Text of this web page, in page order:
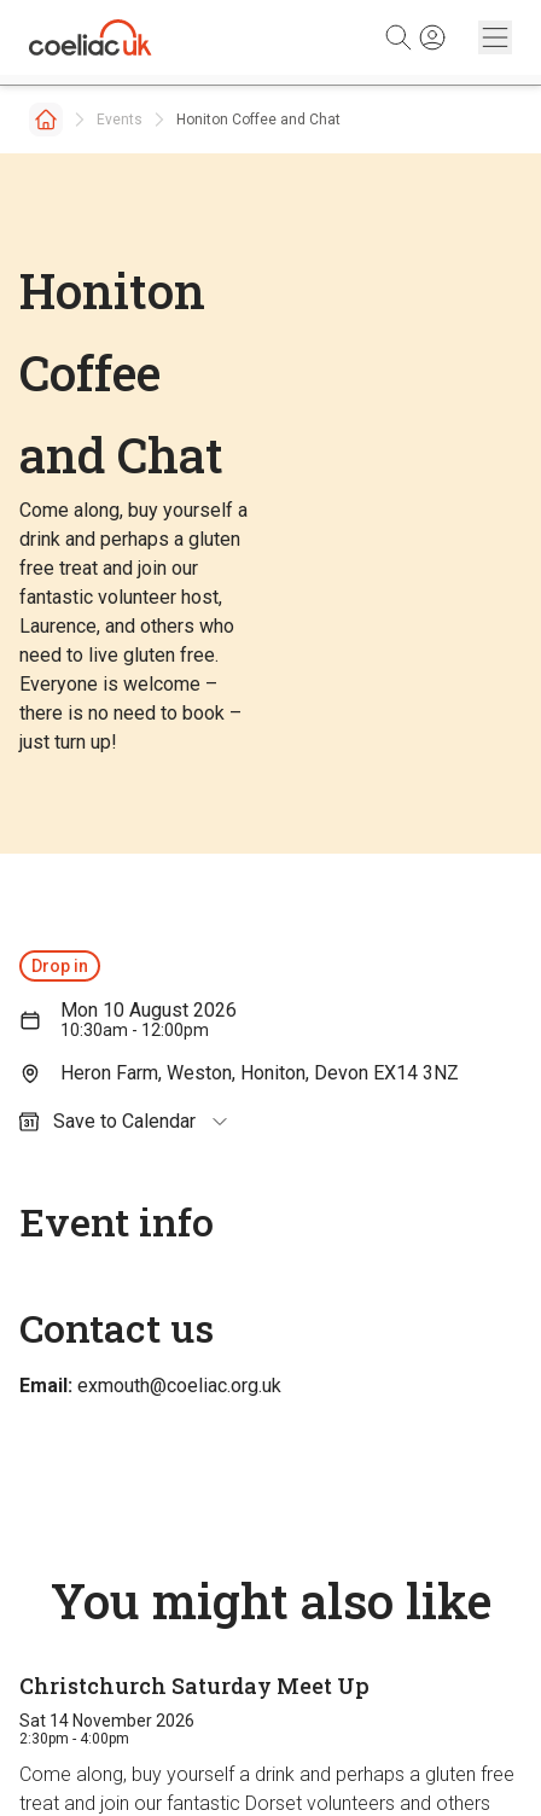
Events Honiton Coffee and Chat
Honiton
Coffee
and Chat
Come along, buy yourself a
drink and perhaps a gluten
free treat and join our
fantastic volunteer host,
Laurence, and others who
need to live gluten free.
Everyone is welcome –
there is no need to book –
just turn up!
Drop in
Mon 10 August 2026
10:30am - 12:00pm
Heron Farm, Weston, Honiton, Devon EX14 3NZ
Save to Calendar
Google Calendar
Apple Calendar
Event info
Contact us
Email: exmouth@coeliac.org.uk
You might also like
Christchurch Saturday Meet Up
Sat 14 November 2026
2:30pm - 4:00pm
Come along, buy yourself a drink and perhaps a gluten free
treat and join our fantastic Dorset volunteers and others